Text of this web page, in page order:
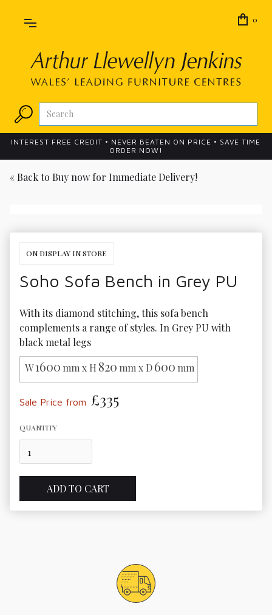
0
INTEREST FREE CREDIT • NEVER BEATEN ON PRICE • SAVE TIME
ORDER NOW!
« Back to Buy now for Immediate Delivery!
ON DISPLAY IN STORE
Soho Sofa Bench in Grey PU
With its diamond stitching, this sofa bench
complements a range of styles. In Grey PU with
black metal legs
W1600 mm x H 820 mm x D600 mm
Sale Price from £335
QUANTITY